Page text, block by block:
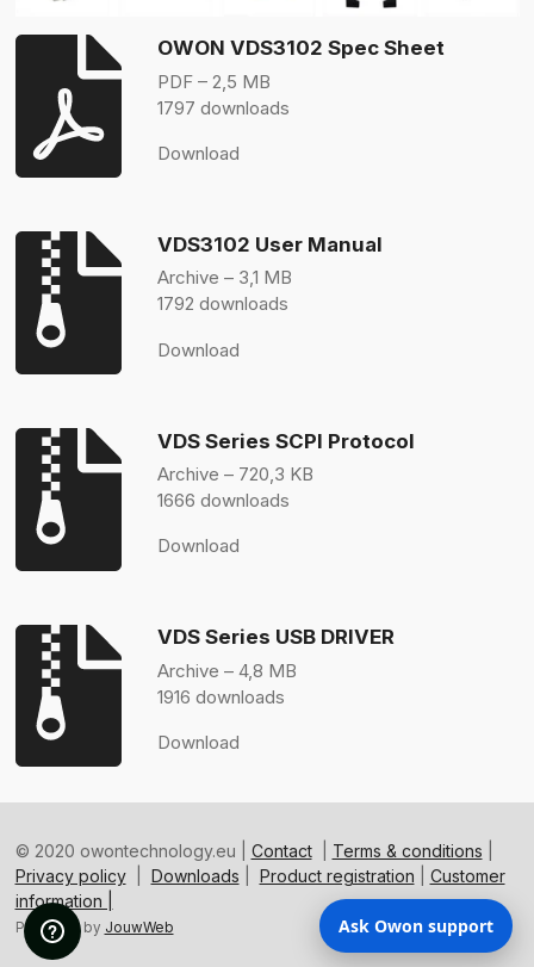
OWON VDS3102 Spec Sheet
PDF – 2,5 MB
1797 downloads
Download
VDS3102 User Manual
Archive – 3,1 MB
1792 downloads
Download
VDS Series SCPI Protocol
Archive – 720,3 KB
1666 downloads
Download
VDS Series USB DRIVER
Archive – 4,8 MB
1916 downloads
Download
© 2020 owontechnology.eu | Contact| Terms & conditions
Privacy policy| Downloads Product registration
Customer
information |
Powered by JouwWeb Ask Owon support